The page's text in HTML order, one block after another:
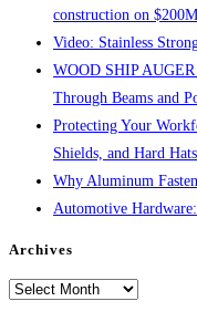
construction on
Video: Stainless
WOOD SHIP
Through Beams and
Protecting Your
Shields, and Hard Hats
Why Aluminum
Automotive
Archives
Archives